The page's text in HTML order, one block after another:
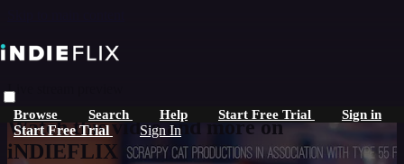
Browse Search Help Start Free Trial Sign in
Start Free Trial Sign In
Live stream preview
Watch this video and more on
iNDIEFLIX